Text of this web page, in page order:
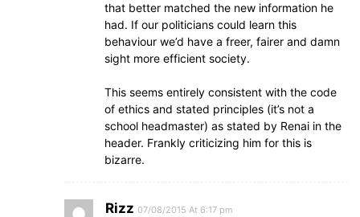
that better matched the new information he
had. If our politicians could learn this
behaviour we’d have a freer, fairer and damn
sight more efficient society.
This seems entirely consistent with the code
of ethics and stated principles (it’s not a
school headmaster) as stated by Renai in the
header. Frankly criticizing him for this is
bizarre.
Rizz 07/08/2015 At 6:17 pm